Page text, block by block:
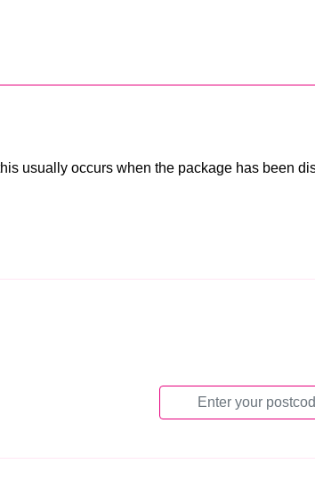
usually occurs when the package has been